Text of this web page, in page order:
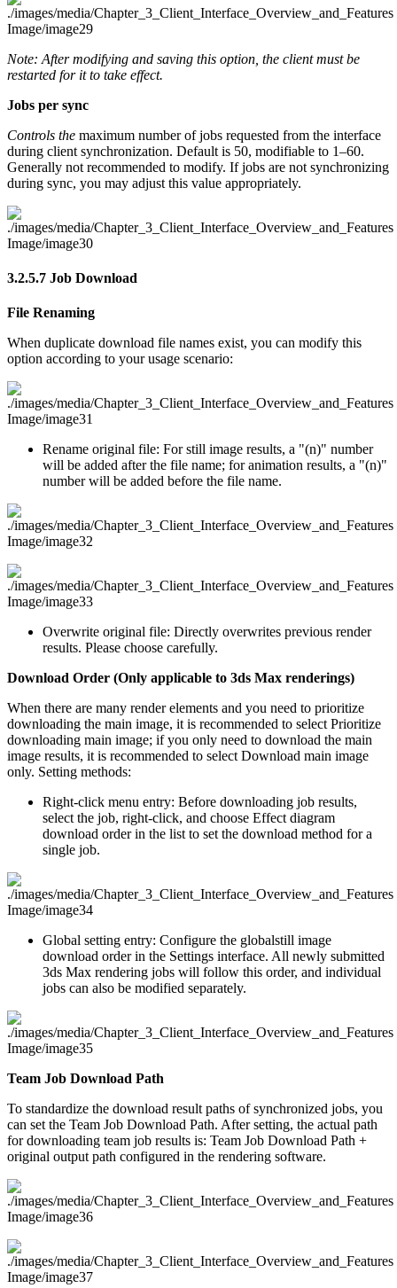
Note: After modifying and saving this option, the client must be
restarted for it to take effect.
Jobs per sync
Controls the maximum number of jobs requested from the interface
during client synchronization. Default is 50, modifiable to 1–60.
Generally not recommended to modify. If jobs are not synchronizing
during sync, you may adjust this value appropriately.
3.2.5.7 Job Download
File Renaming
When duplicate download file names exist, you can modify this
option according to your usage scenario:
Rename original file: For still image results, a "(n)" number
will be added after the file name; for animation results, a "(n)"
number will be added before the file name.
Overwrite original file: Directly overwrites previous render
results. Please choose carefully.
Download Order (Only applicable to 3ds Max renderings)
When there are many render elements and you need to prioritize
downloading the main image, it is recommended to select Prioritize
downloading main image; if you only need to download the main
image results, it is recommended to select Download main image
only. Setting methods:
Right-click menu entry: Before downloading job results,
select the job, right-click, and choose Effect diagram
download order in the list to set the download method for a
single job.
Global setting entry: Configure the globalstill image
download order in the Settings interface. All newly submitted
3ds Max rendering jobs will follow this order, and individual
jobs can also be modified separately.
Team Job Download Path
To standardize the download result paths of synchronized jobs, you
can set the Team Job Download Path. After setting, the actual path
for downloading team job results is: Team Job Download Path +
original output path configured in the rendering software.